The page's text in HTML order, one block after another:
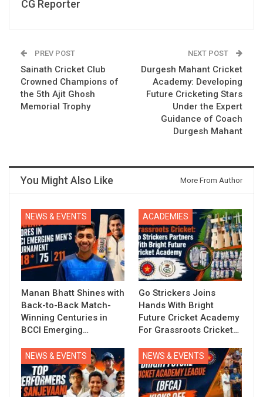
CG Reporter
PREV POST
Sainath Cricket Club
Crowned Champions of
the 5th Ajit Ghosh
Memorial Trophy
NEXT POST
Durgesh Mahant Cricket
Academy: Developing
Future Cricketing Stars
Under the Expert
Guidance of Coach
Durgesh Mahant
You Might Also Like More From Author
NEWS & EVENTS
Manan Bhatt Shines with
Back-to-Back Match-
Winning Centuries in
BCCI Emerging…
ACADEMIES
Go Strickers Joins
Hands With Bright
Future Cricket Academy
For Grassroots Cricket…
NEWS & EVENTS NEWS & EVENTS